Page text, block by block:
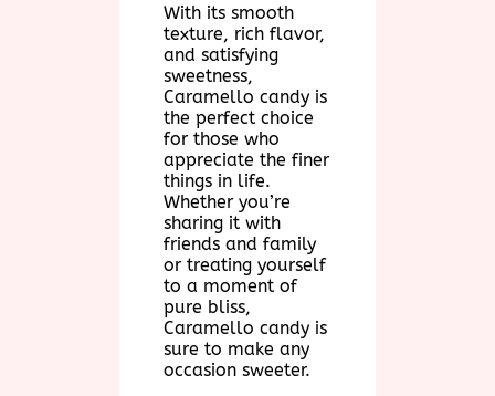
With its smooth
texture, rich flavor,
and satisfying
sweetness,
Caramello candy is
the perfect choice
for those who
appreciate the finer
things in life.
Whether you’re
sharing it with
friends and family
or treating yourself
to a moment of
pure bliss,
Caramello candy is
sure to make any
occasion sweeter.